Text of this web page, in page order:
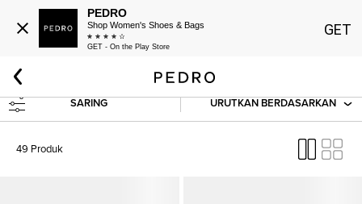
SARING URUTKAN BERDASARKAN
49 Produk
PEDRO
Shop Women's Shoes & Bags
GET - On the Play Store
GET